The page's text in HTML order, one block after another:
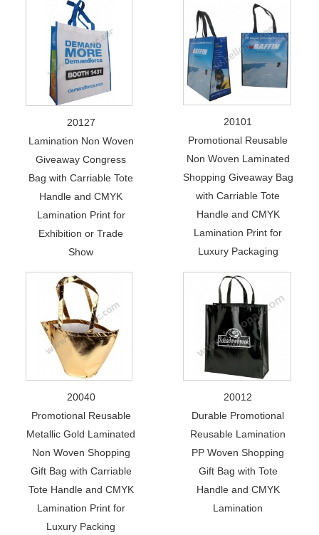
20127
Lamination Non Woven
Giveaway Congress
Bag with Carriable Tote
Handle and CMYK
Lamination Print for
Exhibition or Trade
Show
20101
Promotional Reusable
Non Woven Laminated
Shopping Giveaway Bag
with Carriable Tote
Handle and CMYK
Lamination Print for
Luxury Packaging
20040
Promotional Reusable
Metallic Gold Laminated
Non Woven Shopping
Gift Bag with Carriable
Tote Handle and CMYK
Lamination Print for
Luxury Packing
20012
Durable Promotional
Reusable Lamination
PP Woven Shopping
Gift Bag with Tote
Handle and CMYK
Lamination